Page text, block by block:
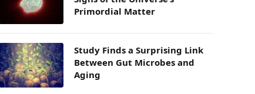
Primordial Matter
Study Finds a Surprising Link
Between Gut Microbes and
Aging